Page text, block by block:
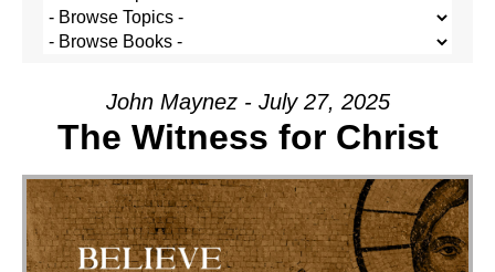
John Maynez - July 27, 2025
The Witness for Christ